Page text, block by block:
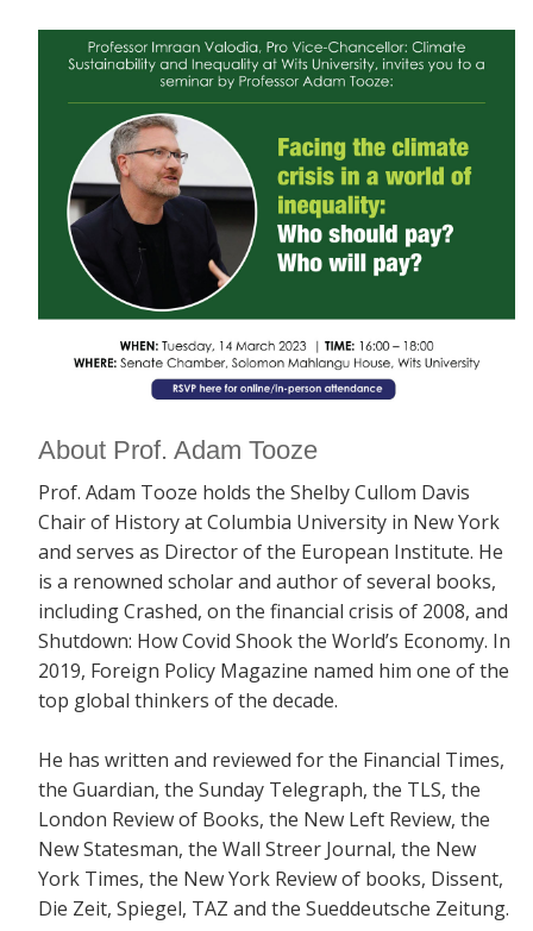
About Prof. Adam Tooze
Prof. Adam Tooze holds the Shelby Cullom Davis
Chair of History at Columbia University in New York
and serves as Director of the European Institute. He
is a renowned scholar and author of several books,
includingCrashed, on the financial crisis of 2008, and
Shutdown: How Covid Shook the World’s Economy. In
2019, Foreign Policy Magazine named him one of the
top global thinkers of the decade.
He has written and reviewed for the Financial Times,
the Guardian, the Sunday Telegraph, the TLS, the
London Review of Books, the New Left Review, the
New Statesman, the Wall Streer Journal, the New
York Times, the New York Review of books, Dissent,
Die Zeit, Spiegel, TAZ and the Sueddeutsche Zeitung.